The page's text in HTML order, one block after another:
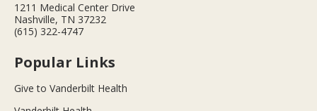
1211 Medical Center Drive
Nashville, TN 37232
(615) 322-4747
Popular Links
Give to Vanderbilt Health